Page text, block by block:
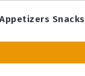
Appetizers Snacks